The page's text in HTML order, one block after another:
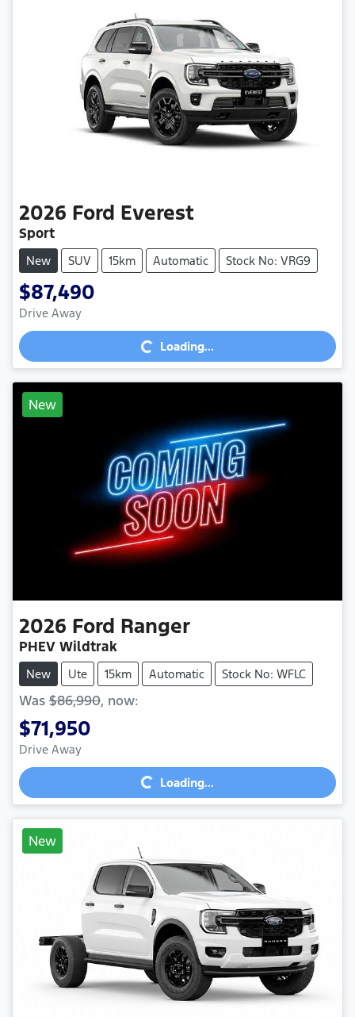
2026 Ford Everest
Sport
New SUV 15km Automatic Stock No: VRG9
$87,490
Drive Away Loading...Loading...
New
2026 Ford Ranger
PHEV Wildtrak
New Ute 15km Automatic Stock No: WFLC
Was $86,990, now:
$71,950
Drive Away Loading...Loading...
New